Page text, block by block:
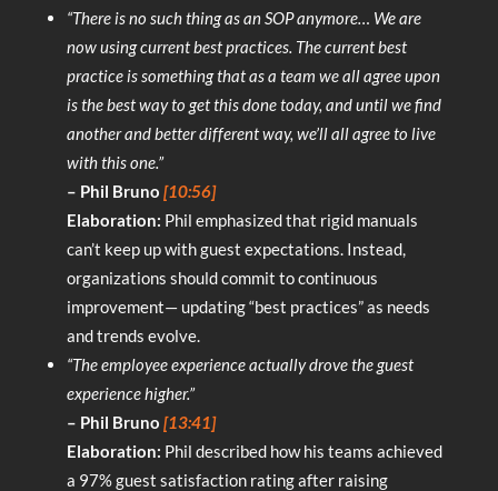
“There is no such thing as an SOP anymore… We are
now using current best practices. The current best
practice is something that as a team we all agree upon
is the best way to get this done today, and until we find
another and better different way, we’ll all agree to live
with this one.”
– Phil Bruno [10:56]
Elaboration: Phil emphasized that rigid manuals
can’t keep up with guest expectations. Instead,
organizations should commit to continuous
improvement— updating “best practices” as needs
and trends evolve.
“The employee experience actually drove the guest
experience higher.”
– Phil Bruno [13:41]
Elaboration: Phil described how his teams achieved
a 97% guest satisfaction rating after raising